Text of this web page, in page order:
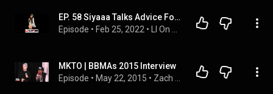
EP. 58 Siyaaa Talks Advice For Singers, Being Posted By MKTO, Her Song "Now Or Never" And More
Episode • Feb 25, 2022 •
MKTO | BBMAs 2015 Interview
Episode • May 22, 2015 •